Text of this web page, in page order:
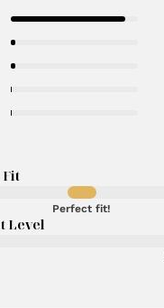
Perfect fit!
Level